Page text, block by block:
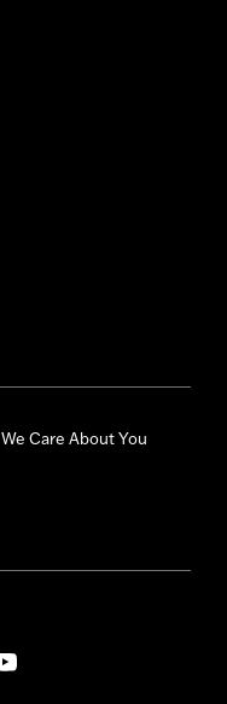
We Care About You